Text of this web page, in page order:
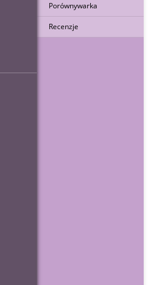
Porównywarka
Recenzje